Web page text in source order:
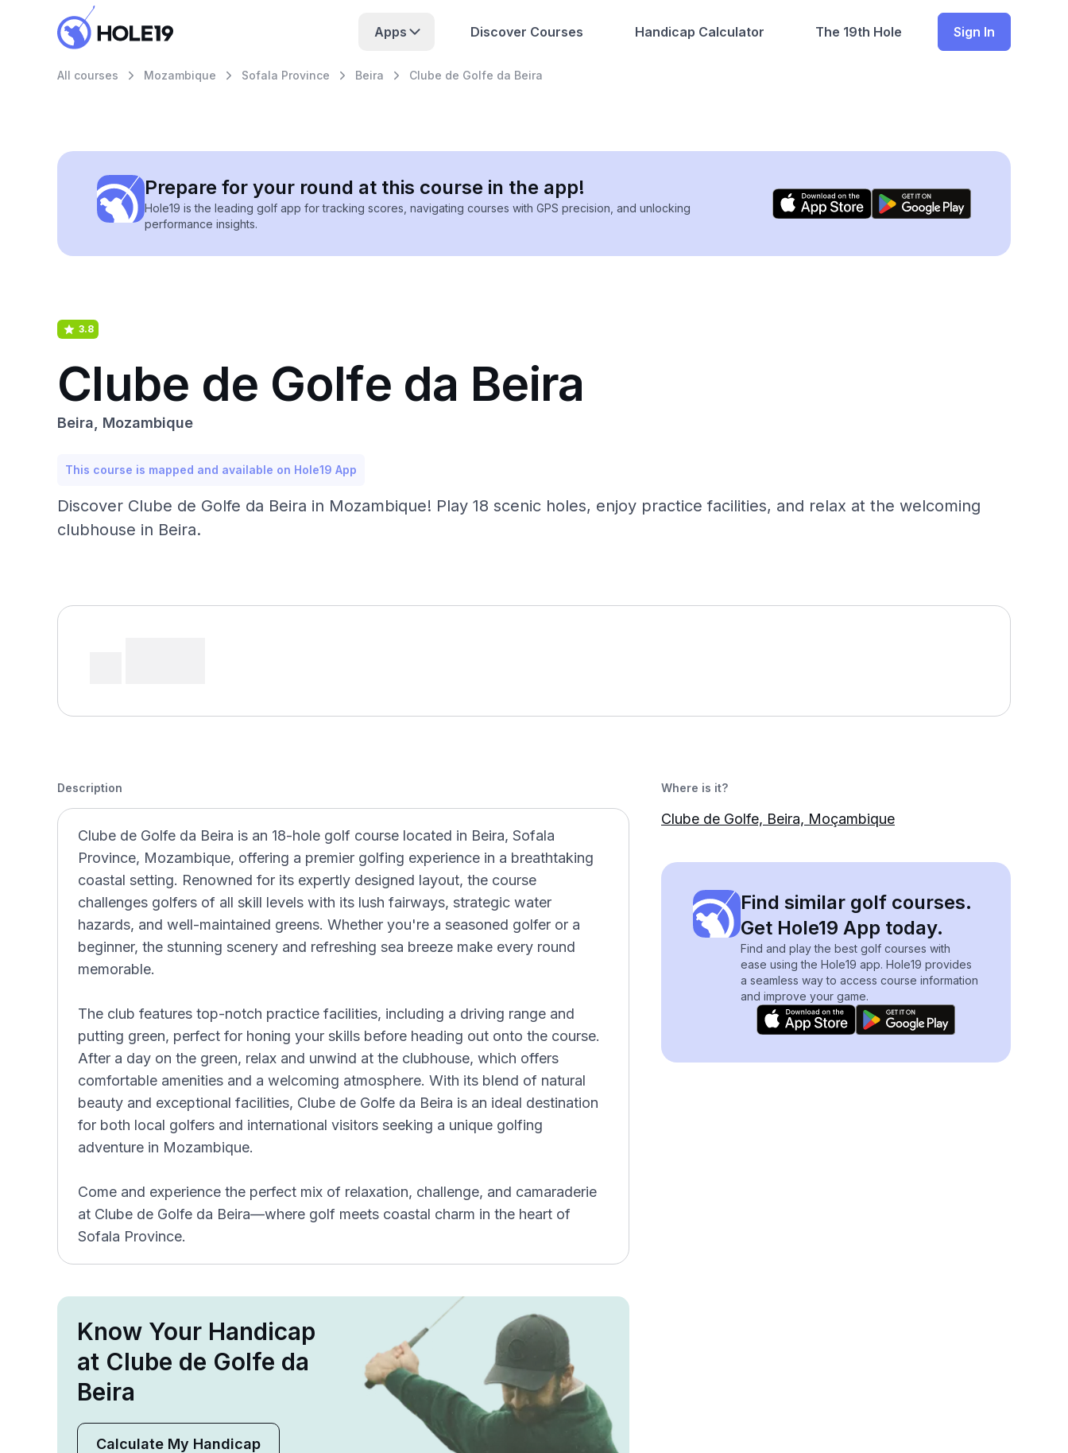
Apps Discover Courses Handicap Calculator The 19th Hole Sign In
All courses Mozambique Sofala Province Beira Clube de Golfe da Beira
Prepare for your round at this course in the app!
Hole19 is the leading golf app for tracking scores, navigating courses with GPS precision, and unlocking
performance insights.
3.8
Clube de Golfe da Beira
Beira, Mozambique
This course is mapped and available on Hole19 App
Discover Clube de Golfe da Beira in Mozambique! Play 18 scenic holes, enjoy practice facilities, and relax at the welcoming
clubhouse in Beira.
Description
Clube de Golfe da Beira is an 18-hole golf course located in Beira, Sofala
Province, Mozambique, offering a premier golfing experience in a breathtaking
coastal setting. Renowned for its expertly designed layout, the course
challenges golfers of all skill levels with its lush fairways, strategic water
hazards, and well-maintained greens. Whether you're a seasoned golfer or a
beginner, the stunning scenery and refreshing sea breeze make every round
memorable.
The club features top-notch practice facilities, including a driving range and
putting green, perfect for honing your skills before heading out onto the course.
After a day on the green, relax and unwind at the clubhouse, which offers
comfortable amenities and a welcoming atmosphere. With its blend of natural
beauty and exceptional facilities, Clube de Golfe da Beira is an ideal destination
for both local golfers and international visitors seeking a unique golfing
adventure in Mozambique.
Come and experience the perfect mix of relaxation, challenge, and camaraderie
at Clube de Golfe da Beira—where golf meets coastal charm in the heart of
Sofala Province.
Know Your Handicap
at Clube de Golfe da
Beira
Calculate My Handicap
Where is it?
Clube de Golfe, Beira, Moçambique
Find similar golf courses.
Get Hole19 App today.
Find and play the best golf courses with
ease using the Hole19 app. Hole19 provides
a seamless way to access course information
and improve your game.